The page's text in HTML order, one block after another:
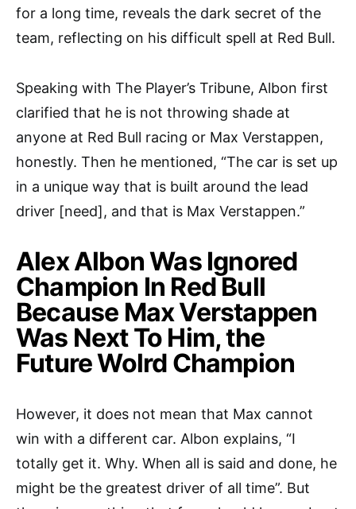
for a long time, reveals the dark secret of the
team, reflecting on his difficult spell at Red Bull.
Speaking with The Player’s Tribune, Albon first
clarified that he is not throwing shade at
anyone at Red Bull racing or Max Verstappen,
honestly. Then he mentioned, “The car is set up
in a unique way that is built around the lead
driver [need], and that is Max Verstappen.”
Alex Albon Was Ignored
Champion In Red Bull
Because Max Verstappen
Was Next To Him, the
Future Wolrd Champion
However, it does not mean that Max cannot
win with a different car. Albon explains, “I
totally get it. Why. When all is said and done, he
might be the greatest driver of all time”. But